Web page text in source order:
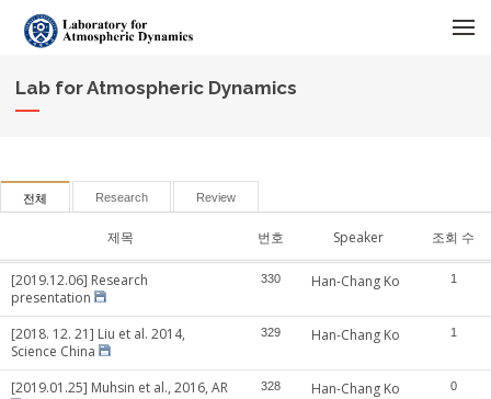
Lab for Atmospheric Dynamics
전체 Research Review
제목 번호 Speaker 조회 수
[2019.12.06] Research
presentation
330 Han-Chang Ko 1
[2018. 12. 21] Liu et al. 2014,
Science China
329 Han-Chang Ko 1
[2019.01.25] Muhsin et al., 2016, AR 328 Han-Chang Ko 0